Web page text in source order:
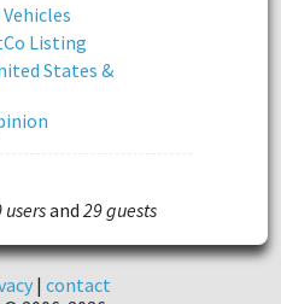
Listing
States &
usersand 29 guests
| contact